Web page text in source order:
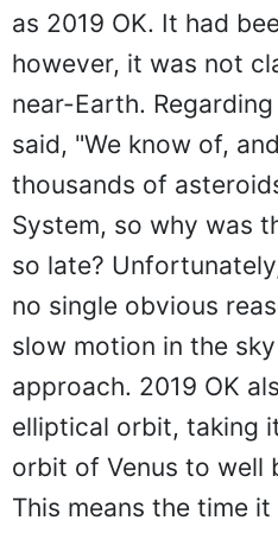
as 2019 OK. It had
however, it was not
near-Earth.
said, "We know of,
thousands of
System, so why was
so late?
no single obvious
slow motion in the
approach. 2019 OK
elliptical orbit, taking
orbit of Venus to well
This means the time